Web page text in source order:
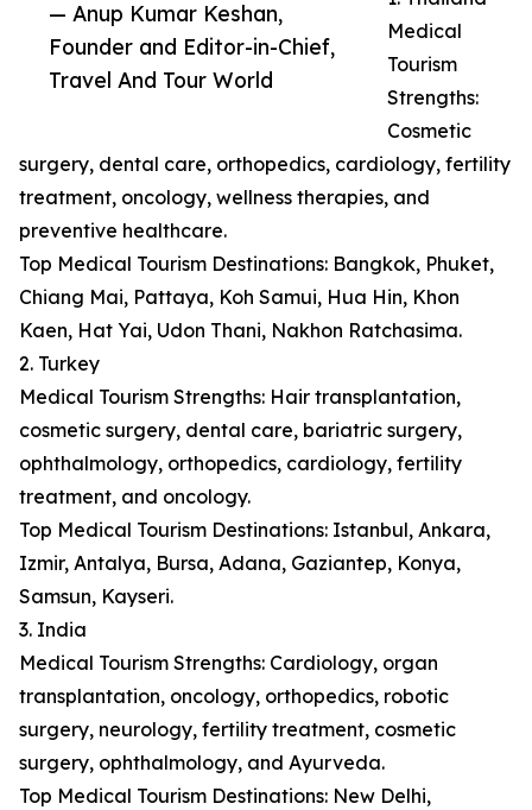
— Anup Kumar Keshan,
Founder and Editor-in-Chief,
Travel And Tour World
Medical
Tourism
Strengths:
Cosmetic
surgery, dental care, orthopedics, cardiology, fertility
treatment, oncology, wellness therapies, and
preventive healthcare.
Top Medical Tourism Destinations: Bangkok, Phuket,
Chiang Mai, Pattaya, Koh Samui, Hua Hin, Khon
Kaen, Hat Yai, Udon Thani, Nakhon Ratchasima.
2. Turkey
Medical Tourism Strengths: Hair transplantation,
cosmetic surgery, dental care, bariatric surgery,
ophthalmology, orthopedics, cardiology, fertility
treatment, and oncology.
Top Medical Tourism Destinations: Istanbul, Ankara,
Izmir, Antalya, Bursa, Adana, Gaziantep, Konya,
Samsun, Kayseri.
3. India
Medical Tourism Strengths: Cardiology, organ
transplantation, oncology, orthopedics, robotic
surgery, neurology, fertility treatment, cosmetic
surgery, ophthalmology, and Ayurveda.
Top Medical Tourism Destinations: New Delhi,